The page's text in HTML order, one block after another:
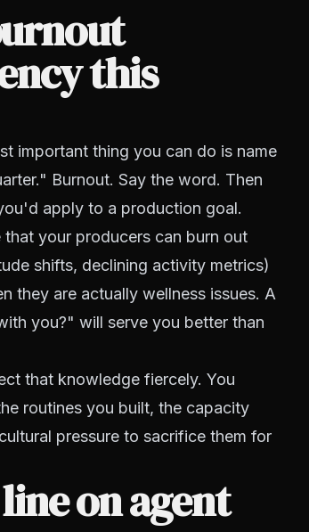
this
important thing you can do is name
Burnout. Say the word. Then
apply to a production goal.
your producers can burn out
shifts, declining activity metrics)
they are actually wellness issues. A
you?" will serve you better than
that knowledge fiercely. You
routines you built, the capacity
pressure to sacrifice them for
on agent